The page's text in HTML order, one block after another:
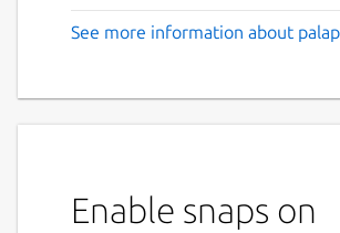
See more information about
Enable snaps on